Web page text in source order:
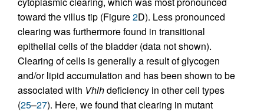
toward the villus tip (Figure2D). Less pronounced
clearing was furthermore found in transitional
epithelial cells of the bladder (data not shown).
Clearing of cells is generally a result of glycogen
and/or lipid accumulation and has been shown to be
associated with Vhlhdeficiency in other cell types
(25–27). Here, we found that clearing in mutant